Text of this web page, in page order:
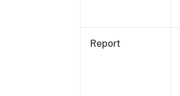
Report